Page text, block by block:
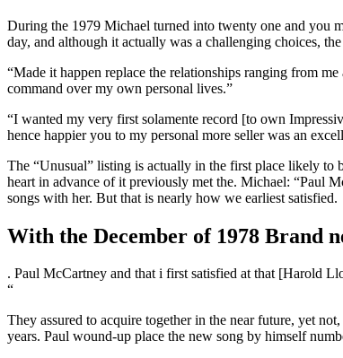
During the 1979 Michael turned into twenty one and you
day, and although it actually was a challenging choices,
“Made it happen replace the relationships ranging from
command over my own personal lives.”
“I wanted my very first solamente record [to own
hence happier you to my personal more seller was an
The “Unusual” listing is actually in the first place likely
heart in advance of it previously met the. Michael: “Paul
songs with her. But that is nearly how we earliest satisfied.
With the December of 1978 Brand
. Paul McCartney and that i first satisfied at that [Harold
“
They assured to acquire together in the near future, yet
years. Paul wound-up place the new song by himself